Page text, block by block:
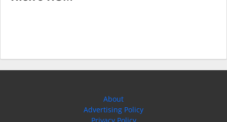
About
Advertising Policy